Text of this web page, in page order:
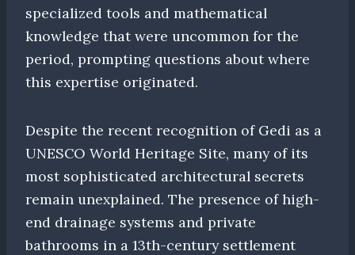
specialized tools and mathematical
knowledge that were uncommon for the
period, prompting questions about where
this expertise originated.
Despite the recent recognition of Gedi as a
UNESCO World Heritage Site, many of its
most sophisticated architectural secrets
remain unexplained. The presence of high-
end drainage systems and private
bathrooms in a 13th-century settlement